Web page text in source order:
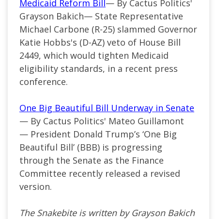
Medicaid Reform Bill— By Cactus Politics'
Grayson Bakich— State Representative
Michael Carbone (R-25) slammed Governor
Katie Hobbs's (D-AZ) veto of House Bill
2449, which would tighten Medicaid
eligibility standards, in a recent press
conference.
One Big Beautiful Bill Underway in Senate
— By Cactus Politics' Mateo Guillamont
— President Donald Trump’s ‘One Big
Beautiful Bill’ (BBB) is progressing
through the Senate as the Finance
Committee recently released a revised
version.
The Snakebite is written by Grayson Bakich